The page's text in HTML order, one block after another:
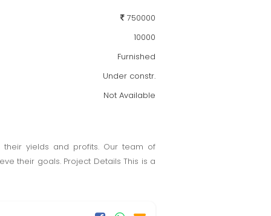
750000
10000
Furnished
Under constr.
Not Available
yields and profits. Our team of
their goals. Project Details This is a